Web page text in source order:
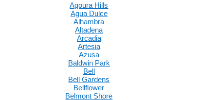
Agoura Hills
Agua Dulce
Alhambra
Altadena
Arcadia
Artesia
Azusa
Baldwin Park
Bell
Bell Gardens
Bellflower
Belmont Shore